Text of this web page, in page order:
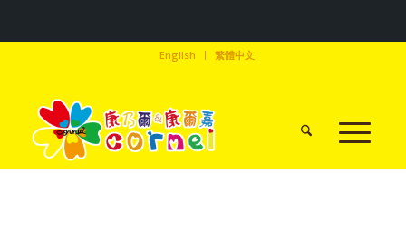
English 繁體中文